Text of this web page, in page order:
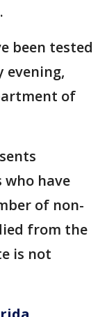
been tested
evening,
of
have
of non-
from the
is not